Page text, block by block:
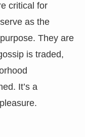
critical for
as the
They are
is traded,
It’s a